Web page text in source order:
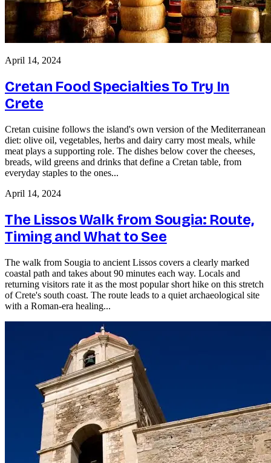
April 14, 2024
Cretan Food Specialties To Try In
Crete
Cretan cuisine follows the island's own version of the Mediterranean
diet: olive oil, vegetables, herbs and dairy carry most meals, while
meat plays a supporting role. The dishes below cover the cheeses,
breads, wild greens and drinks that define a Cretan table, from
everyday staples to the ones...
April 14, 2024
The Lissos Walk from Sougia: Route,
Timing and What to See
The walk from Sougia to ancient Lissos covers a clearly marked
coastal path and takes about 90 minutes each way. Locals and
returning visitors rate it as the most popular short hike on this stretch
of Crete's south coast. The route leads to a quiet archaeological site
with a Roman-era healing...